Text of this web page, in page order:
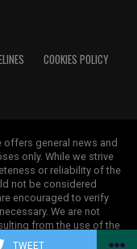
TWEET
COOKIES POLICY
general news and
only. While we strive
or reliability of the
not be considered
encouraged to verify
We are not
from the use of the